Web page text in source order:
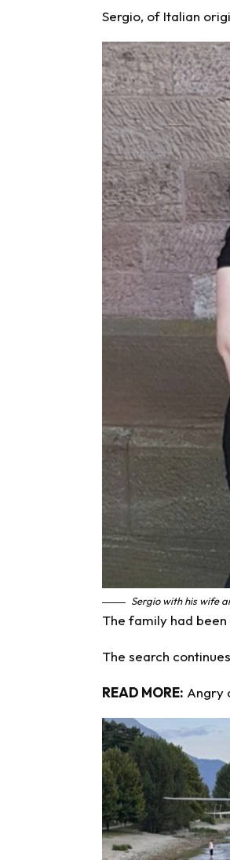
Sergio, of Italian
Sergio with his wife
The family had
The search
READ MORE: Angry